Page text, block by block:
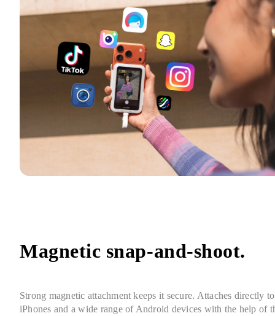
Magnetic snap-and-shoot.
Strong magnetic attachment keeps it secure. Attaches directly to
iPhones and a wide range of Android devices with the help of